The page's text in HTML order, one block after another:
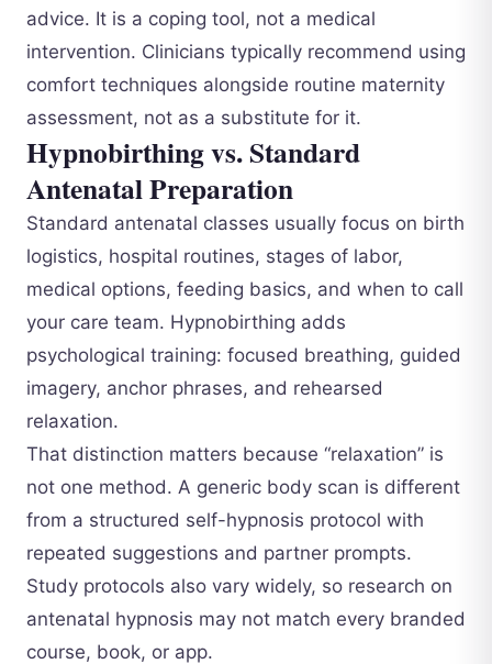
advice. It is a coping tool, not a medical
intervention. Clinicians typically recommend using
comfort techniques alongside routine maternity
assessment, not as a substitute for it.
Hypnobirthing vs. Standard
Antenatal Preparation
Standard antenatal classes usually focus on birth
logistics, hospital routines, stages of labor,
medical options, feeding basics, and when to call
your care team. Hypnobirthing adds
psychological training: focused breathing, guided
imagery, anchor phrases, and rehearsed
relaxation.
That distinction matters because “relaxation” is
not one method. A generic body scan is different
from a structured self-hypnosis protocol with
repeated suggestions and partner prompts.
Study protocols also vary widely, so research on
antenatal hypnosis may not match every branded
course, book, or app.